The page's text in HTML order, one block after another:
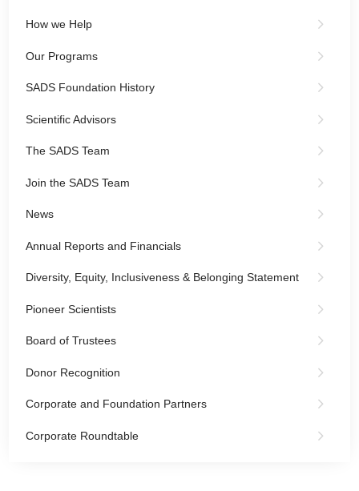
How we Help
Our Programs
SADS Foundation History
Scientific Advisors
The SADS Team
Join the SADS Team
News
Annual Reports and Financials
Diversity, Equity, Inclusiveness & Belonging Statement
Pioneer Scientists
Board of Trustees
Donor Recognition
Corporate and Foundation Partners
Corporate Roundtable